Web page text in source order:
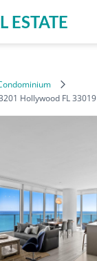
ESTATE
Hollywood FL 33019